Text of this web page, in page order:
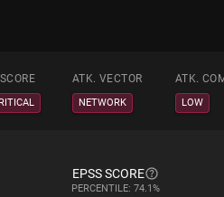
ATK. VECTOR ATK.
NETWORK LOW
EPSS SCORE
PERCENTILE: 74.1%